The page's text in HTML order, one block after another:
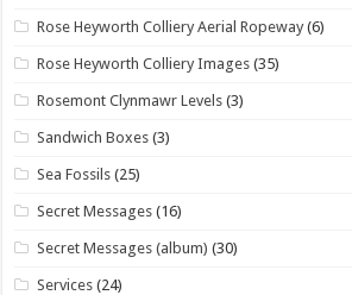
Rose Heyworth Colliery Aerial Ropeway (6)
Rose Heyworth Colliery Images (35)
Rosemont Clynmawr Levels (3)
Sandwich Boxes (3)
Sea Fossils (25)
Secret Messages (16)
Secret Messages (album) (30)
Services (24)